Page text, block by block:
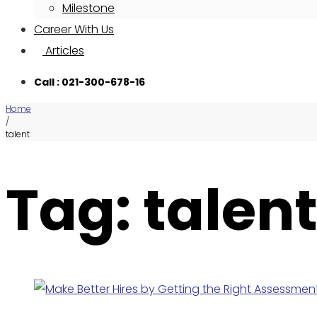
Milestone
Career With Us
Articles
Call : 021-300-678-16
Home
/
talent
Tag: talent